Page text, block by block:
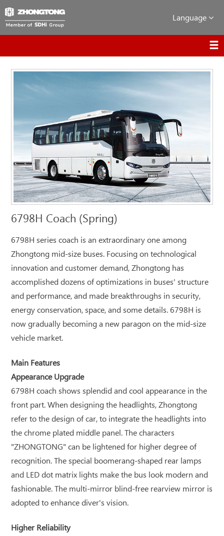
Language
6798H Coach (Spring)
6798H series coach is an extraordinary one among
Zhongtong mid-size buses. Focusing on technological
innovation and customer demand, Zhongtong has
accomplished dozens of optimizations in buses' structure
and performance, and made breakthroughs in security,
energy conservation, space, and some details. 6798H is
now gradually becoming a new paragon on the mid-size
vehicle market.
Main Features
Appearance Upgrade
6798H coach shows splendid and cool appearance in the
front part. When designing the headlights, Zhongtong
refer to the design of car, to integrate the headlights into
the chrome plated middle panel. The characters
"ZHONGTONG" can be lightened for higher degree of
recognition. The special boomerang-shaped rear lamps
and LED dot matrix lights make the bus look modern and
fashionable. The multi-mirror blind-free rearview mirror is
adopted to enhance diver's vision.
Higher Reliability